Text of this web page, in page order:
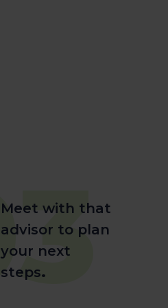
03
Meet with that
advisor to plan
your next
steps.